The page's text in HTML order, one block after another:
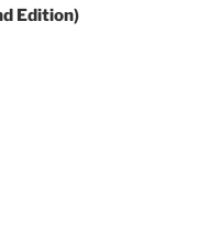
Edition)